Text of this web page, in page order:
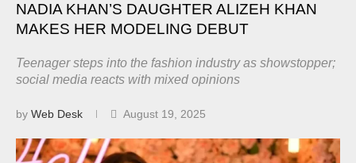
NADIA KHAN’S DAUGHTER ALIZEH KHAN
MAKES HER MODELING DEBUT
Teenager steps into the fashion industry as showstopper;
social media reacts with mixed opinions
by Web Desk August 19, 2025